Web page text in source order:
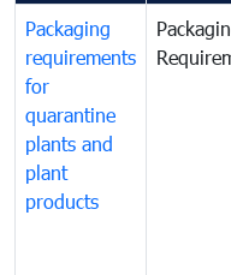
Packaging
requirements
for
quarantine
plants and
plant
products